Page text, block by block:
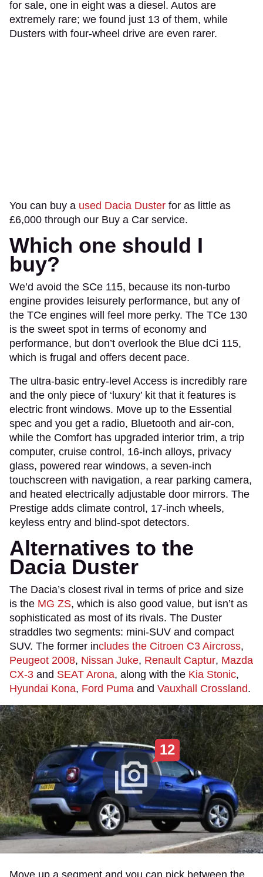
for sale, one in eight was a diesel. Autos are
extremely rare; we found just 13 of them, while
Dusters with four-wheel drive are even rarer.
You can buy a used Dacia Duster for as little as
£6,000 through our Buy a Car service.
Which one should I
buy?
We’d avoid the SCe 115, because its non-turbo
engine provides leisurely performance, but any of
the TCe engines will feel more perky. The TCe 130
is the sweet spot in terms of economy and
performance, but don’t overlook the Blue dCi 115,
which is frugal and offers decent pace.
The ultra-basic entry-level Access is incredibly rare
and the only piece of ‘luxury’ kit that it features is
electric front windows. Move up to the Essential
spec and you get a radio, Bluetooth and air-con,
while the Comfort has upgraded interior trim, a trip
computer, cruise control, 16-inch alloys, privacy
glass, powered rear windows, a seven-inch
touchscreen with navigation, a rear parking camera,
and heated electrically adjustable door mirrors. The
Prestige adds climate control, 17-inch wheels,
keyless entry and blind-spot detectors.
Alternatives to the
Dacia Duster
The Dacia’s closest rival in terms of price and size
is the MG ZS, which is also good value, but isn’t as
sophisticated as most of its rivals. The Duster
straddles two segments: mini-SUV and compact
SUV. The former includes the Citroen C3 Aircross,
Peugeot 2008, Nissan Juke, Renault Captur, Mazda
CX-3 and SEAT Arona, along with the Kia Stonic,
Hyundai Kona, Ford Puma and Vauxhall Crossland.
12
Move up a segment and you can pick between the